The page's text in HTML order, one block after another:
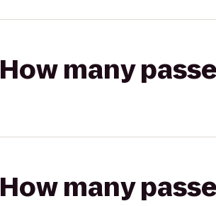
How many
How many